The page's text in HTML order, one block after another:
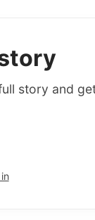
story and